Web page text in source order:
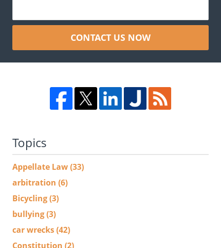
CONTACT US NOW
Topics
Appellate Law(33)
arbitration (6)
Bicycling(3)
bullying(3)
car wrecks(42)
Constitution (2)